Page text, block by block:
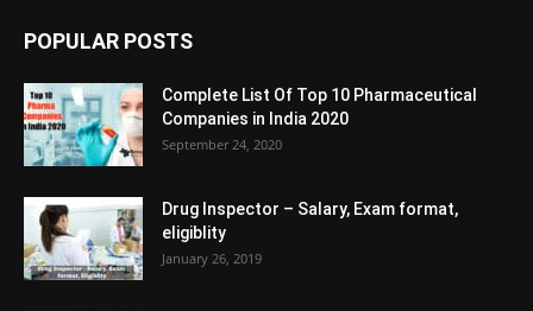
POPULAR POSTS
Complete List Of Top 10 Pharmaceutical
Companies in India 2020
September 24, 2020
Drug Inspector – Salary, Exam format,
eligiblity
January 26, 2019